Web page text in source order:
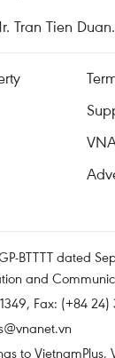
Tran Tien Duan.
BTTTT dated
and
Fax: (+84 24)
to VietnamPlus,